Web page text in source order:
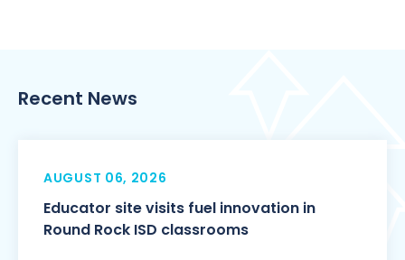
Recent News
AUGUST 06, 2026
Educator site visits fuel innovation in
Round Rock ISD classrooms